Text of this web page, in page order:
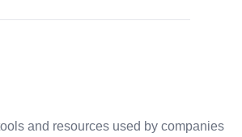
and resources used by companies